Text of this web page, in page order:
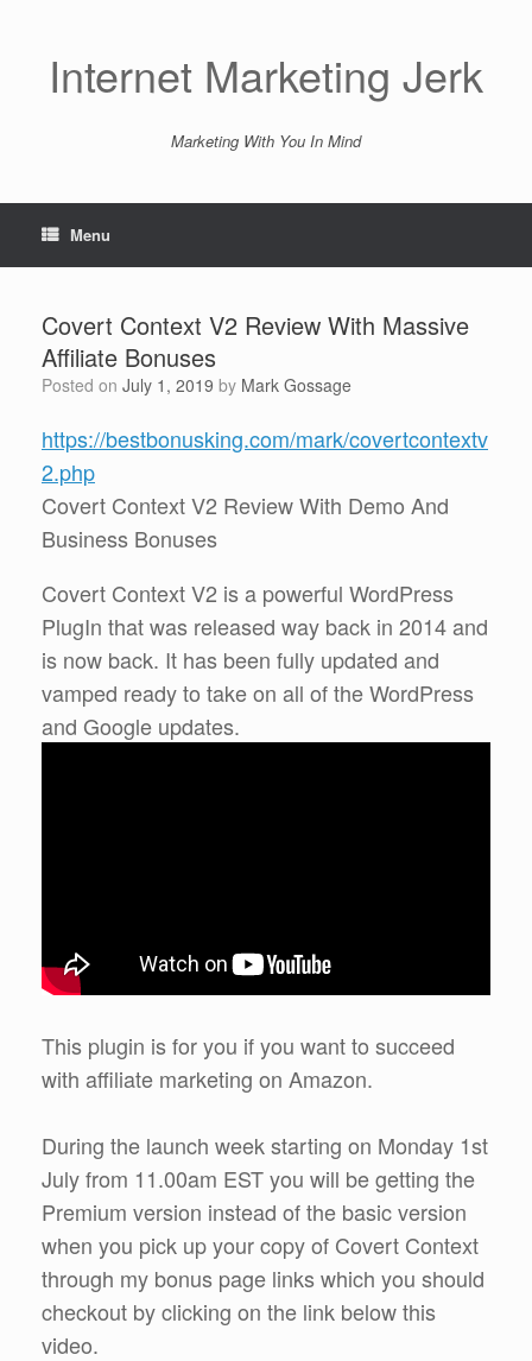
Internet Marketing Jerk
Marketing With You In Mind
Menu
Covert Context V2 Review With Massive
Affiliate Bonuses
Posted on July 1, 2019 by Mark Gossage
https://bestbonusking.com/mark/covertcontextv
2.php
Covert Context V2 Review With Demo And
Business Bonuses
Covert Context V2 is a powerful WordPress
PlugIn that was released way back in 2014 and
is now back. It has been fully updated and
vamped ready to take on all of the WordPress
and Google updates.
This plugin is for you if you want to succeed
with affiliate marketing on Amazon.
During the launch week starting on Monday 1st
July from 11.00am EST you will be getting the
Premium version instead of the basic version
when you pick up your copy of Covert Context
through my bonus page links which you should
checkout by clicking on the link below this
video.